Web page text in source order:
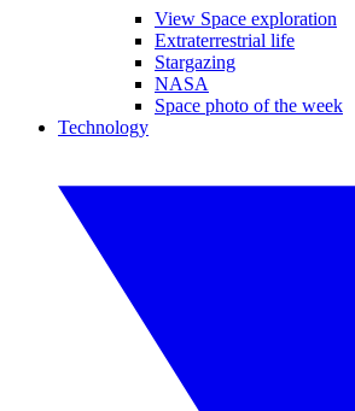
View Space exploration
Extraterrestrial life
Stargazing
NASA
Space photo of the week
Technology